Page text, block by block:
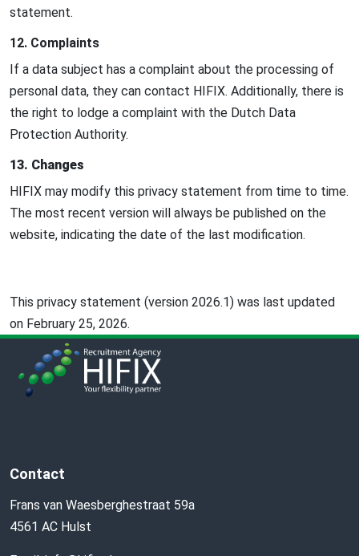
statement.
12. Complaints
If a data subject has a complaint about the processing of
personal data, they can contact HIFIX. Additionally, there is
the right to lodge a complaint with the Dutch Data
Protection Authority.
13. Changes
HIFIX may modify this privacy statement from time to time.
The most recent version will always be published on the
website, indicating the date of the last modification.
This privacy statement (version 2026.1) was last updated
on February 25, 2026.
Contact
Frans van Waesberghestraat 59a
4561 AC Hulst